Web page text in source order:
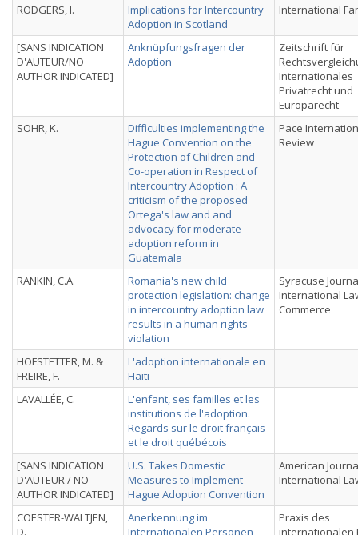
RODGERS, I.
Implications for Intercountry
Adoption in Scotland
International
[SANS INDICATION
D'AUTEUR/NO
AUTHOR INDICATED]
Anknüpfungsfragen der
Adoption
Zeitschrift für
Internationales
Privatrecht und
Europarecht
SOHR, K.
Difficulties implementing the
Hague Convention on the
Protection of Children and
Co-operation in Respect of
Intercountry Adoption : A
criticism of the proposed
Ortega's law and and
advocacy for moderate
adoption reform in
Guatemala
Pace
Review
RANKIN, C.A.
Romania's new child
protection legislation: change
in intercountry adoption law
results in a human rights
violation
Syracuse
International
Commerce
HOFSTETTER, M. &
FREIRE, F.
L'adoption internationale en
Haïti
LAVALLÉE, C.
L'enfant, ses familles et les
institutions de l'adoption.
Regards sur le droit français
et le droit québécois
[SANS INDICATION
D'AUTEUR / NO
AUTHOR INDICATED]
U.S. Takes Domestic
Measures to Implement
Hague Adoption Convention
American
International
COESTER-WALTJEN,
D.
Anerkennung im
Internationalen Personen-,
Praxis des
internationalen